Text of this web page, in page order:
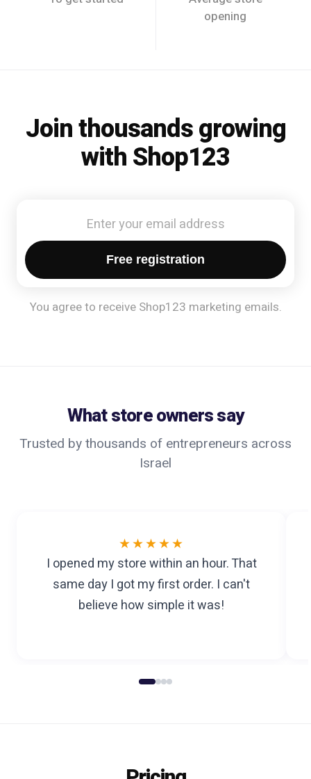
opening
Join thousands growing
with Shop123
Free registration
You agree to receive Shop123 marketing emails.
What store owners say
Trusted by thousands of entrepreneurs across
Israel
★★★★★
I opened my store within an hour. That
same day I got my first order. I can't
believe how simple it was!